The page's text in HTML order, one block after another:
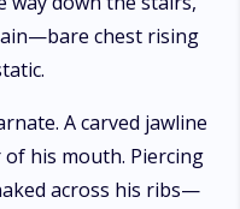
chest rising
A carved jawline
his mouth. Piercing
across his ribs—